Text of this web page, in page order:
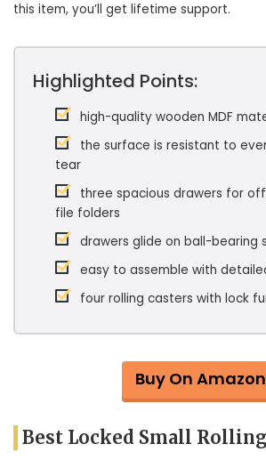
this item, you’ll get lifetime support.
Highlighted Points:
high-quality wooden MDF
the surface is resistant to
tear
three spacious drawers for
file folders
drawers glide on ball-bearing
easy to assemble with
four rolling casters with lock
Buy On Amazon
Best Locked Small